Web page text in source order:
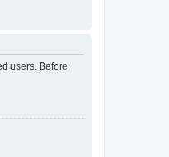
users. Before